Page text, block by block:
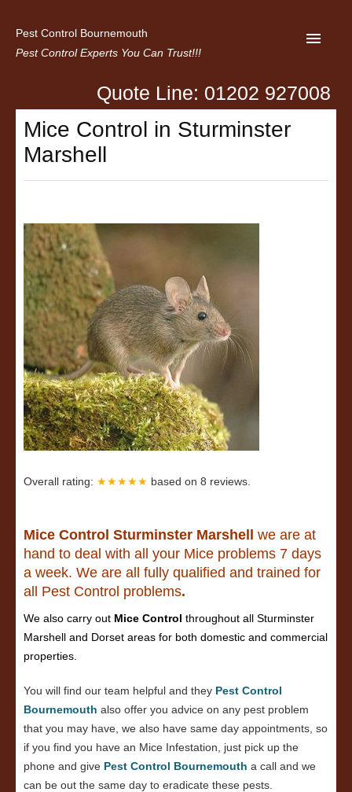
Pest Control Bournemouth
Pest Control Experts You Can Trust!!!
Home
About us
Privacy
Quote Line: 01202 927008
Mice Control in Sturminster
Marshell
Overall rating: ★★★★★ based on 8 reviews.
Mice Control Sturminster Marshell
we are at
hand to deal with all your Mice problems 7 days
a week. We are all fully qualified and trained for
all Pest Control problems.
We also carry out Mice Control throughout all Sturminster
Marshell and Dorset areas for both domestic and commercial
properties.
You will find our team helpful and they Pest Control
Bournemouth also offer you advice on any pest problem
that you may have, we also have same day appointments, so
if you find you have an Mice Infestation, just pick up the
phone and give Pest Control Bournemouth a call and we
can be out the same day to eradicate these pests.